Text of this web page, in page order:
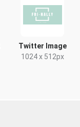
Twitter Image
1024 x 512px